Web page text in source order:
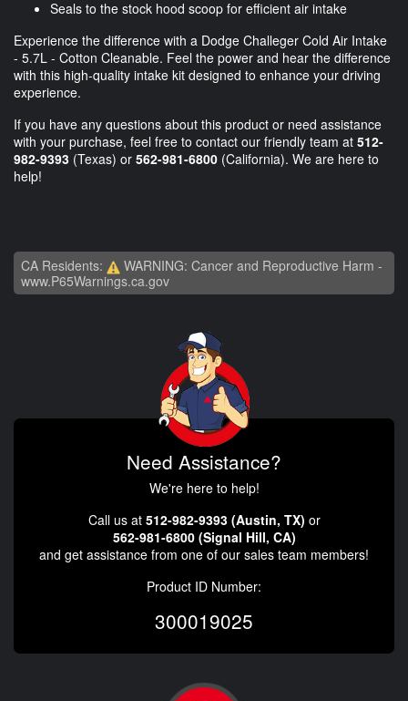
Seals to the stock hood scoop for efficient air intake
Experience the difference with a Dodge Challeger Cold Air Intake
- 5.7L - Cotton Cleanable. Feel the power and hear the difference
with this high-quality intake kit designed to enhance your driving
experience.
If you have any questions about this product or need assistance
with your purchase, feel free to contact our friendly team at 512-
982-9393 (Texas) or 562-981-6800 (California). We are here to
help!
CA Residents:
WARNING: Cancer and Reproductive Harm -
www.P65Warnings.ca.gov
Need Assistance?
We're here to help!
Call us at 512-982-9393 (Austin, TX) or
562-981-6800 (Signal Hill, CA)
and get assistance from one of our sales team members!
Product ID Number:
300019025